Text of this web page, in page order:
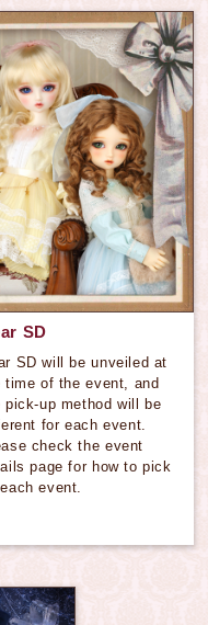
SD
SD will be unveiled at
time of the event, and
pick-up method will be
for each event.
check the event
page for how to pick
event.